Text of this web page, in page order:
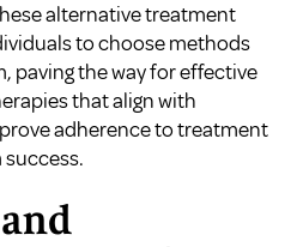
alternative treatment
to choose methods
paving the way for effective
that align with
adherence to treatment